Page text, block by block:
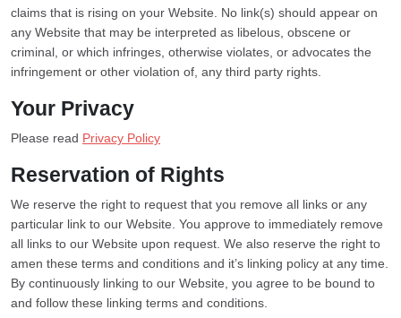
claims that is rising on your Website. No link(s) should appear on
any Website that may be interpreted as libelous, obscene or
criminal, or which infringes, otherwise violates, or advocates the
infringement or other violation of, any third party rights.
Your Privacy
Please read Privacy Policy
Reservation of Rights
We reserve the right to request that you remove all links or any
particular link to our Website. You approve to immediately remove
all links to our Website upon request. We also reserve the right to
amen these terms and conditions and it’s linking policy at any time.
By continuously linking to our Website, you agree to be bound to
and follow these linking terms and conditions.